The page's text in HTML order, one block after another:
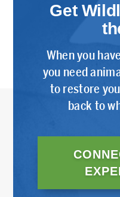
Get
When you
you need
to restore
back to